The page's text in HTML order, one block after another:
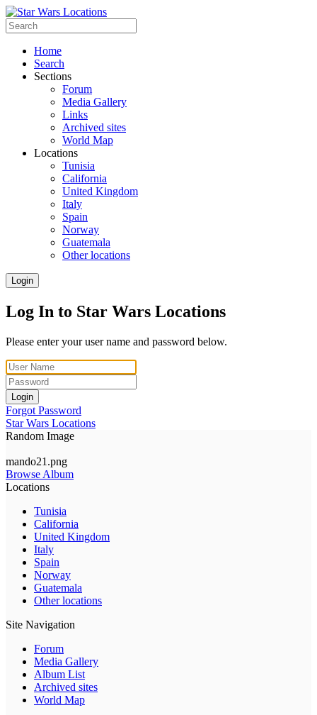
Home
Search
Sections
Forum
Media Gallery
Links
Archived sites
World Map
Locations
Tunisia
California
United Kingdom
Italy
Spain
Norway
Guatemala
Other locations
Login
Log In to Star Wars Locations
Please enter your user name and password below.
Login
Forgot Password
Star Wars Locations
Random Image
mando21.png
Browse Album
Locations
Tunisia
California
United Kingdom
Italy
Spain
Norway
Guatemala
Other locations
Site Navigation
Forum
Media Gallery
Album List
Archived sites
World Map